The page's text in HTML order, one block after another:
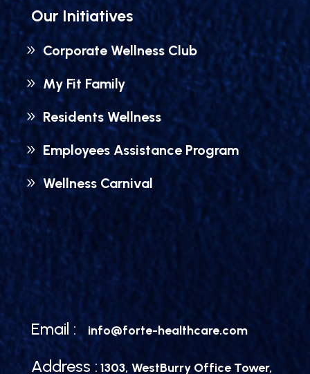
Our Initiatives
Corporate Wellness Club
My Fit Family
Residents Wellness
Employees Assistance Program
Wellness Carnival
Email : info@forte-healthcare.com
Address : 1303, WestBurry Office Tower,